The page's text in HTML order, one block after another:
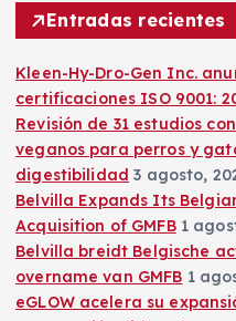
:
Entradas recientes
Kleen-Hy-Dro-Gen Inc.
certificaciones ISO 9001:
Revisión de 31 estudios
veganos para perros y
digestibilidad 3 agosto,
Belvilla Expands Its
Acquisition of GMFB 1
Belvilla breidt Belgische
overname van GMFB 1
eGLOW acelera su